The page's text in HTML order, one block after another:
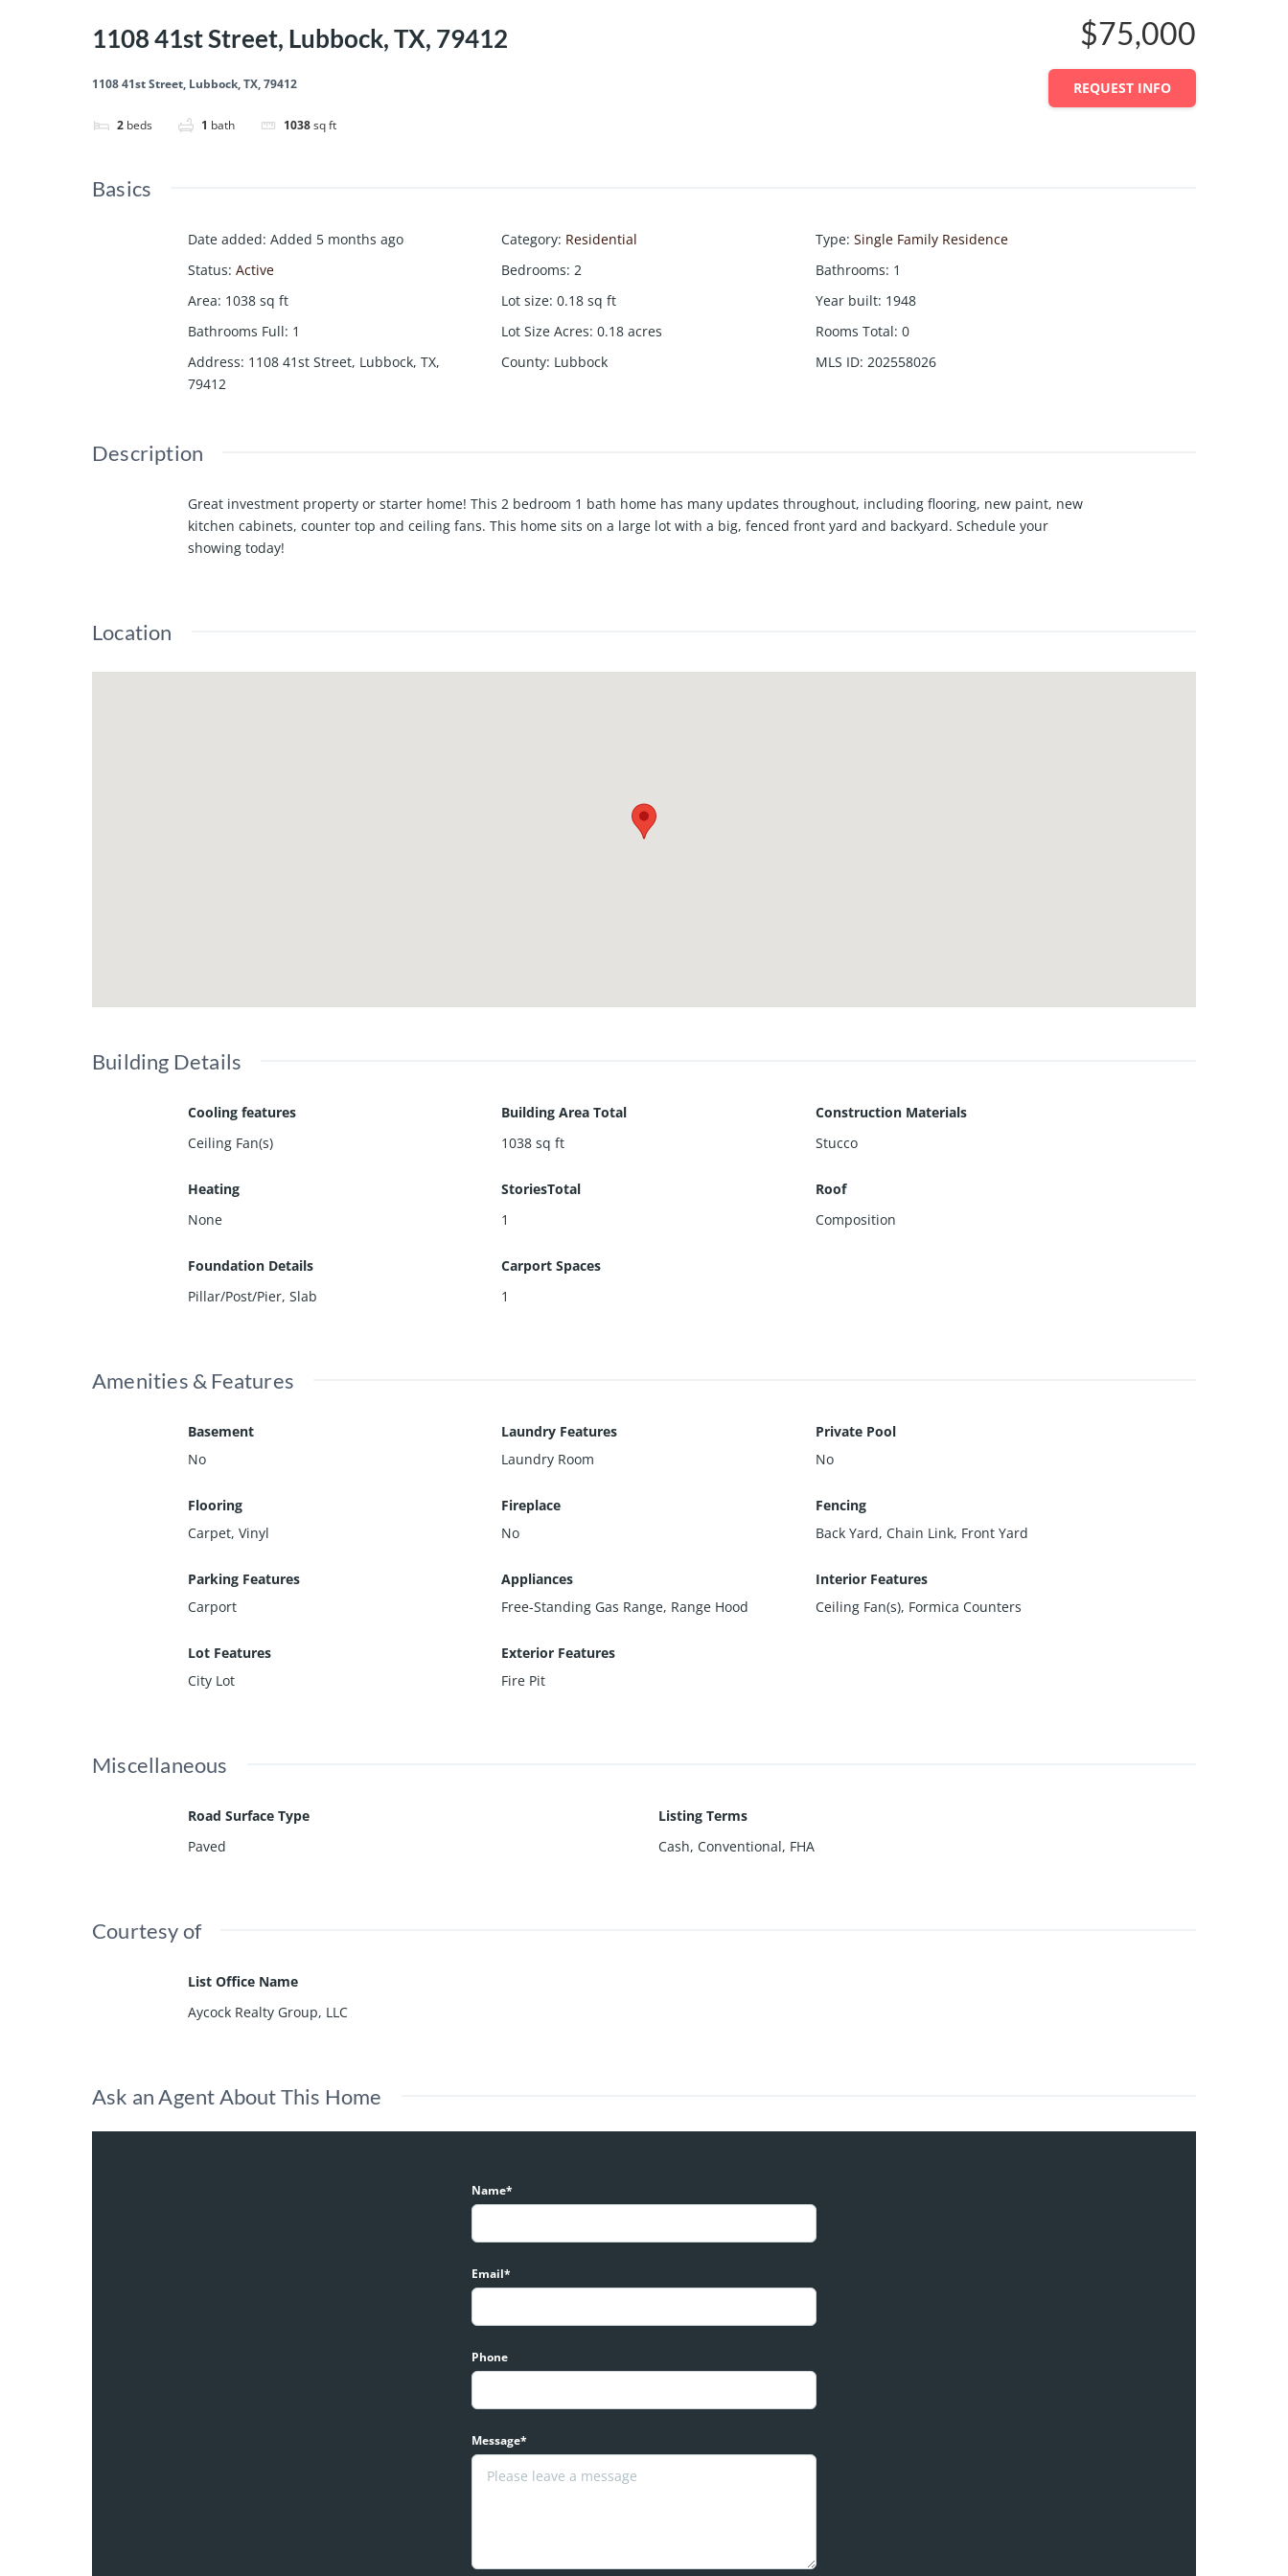
1108 41st Street, Lubbock, TX, 79412
1108 41st Street, Lubbock, TX, 79412
2 beds 1 bath 1038sq ft
$75,000
REQUEST INFO
Basics
Date added: Added 5 months ago Category: Residential Type: Single Family Residence
Status: Active Bedrooms: 2 Bathrooms: 1
Area: 1038 sq ft Lot size: 0.18 sq ft Year built: 1948
Bathrooms Full: 1 Lot Size Acres: 0.18 acres Rooms Total: 0
Address: 1108 41st Street, Lubbock, TX,
79412
County: Lubbock MLS ID: 202558026
Description
Great investment property or starter home! This 2 bedroom 1 bath home has many updates throughout, including flooring, new paint, new
kitchen cabinets, counter top and ceiling fans. This home sits on a large lot with a big, fenced front yard and backyard. Schedule your
showing today!
Location
Building Details
Cooling features
Ceiling Fan(s)
Building Area Total
1038 sq ft
Construction Materials
Stucco
Heating
None
StoriesTotal
1
Roof
Composition
Foundation Details
Pillar/Post/Pier, Slab
Carport Spaces
1
Amenities & Features
Basement
No
Laundry Features
Laundry Room
Private Pool
No
Flooring
Carpet, Vinyl
Fireplace
No
Fencing
Back Yard, Chain Link, Front Yard
Parking Features
Carport
Appliances
Free-Standing Gas Range, Range Hood
Interior Features
Ceiling Fan(s), Formica Counters
Lot Features
City Lot
Exterior Features
Fire Pit
Miscellaneous
Road Surface Type
Paved
Listing Terms
Cash, Conventional, FHA
Courtesy of
List Office Name
Aycock Realty Group, LLC
Ask an Agent About This Home
Name*
Email*
Phone
Message*